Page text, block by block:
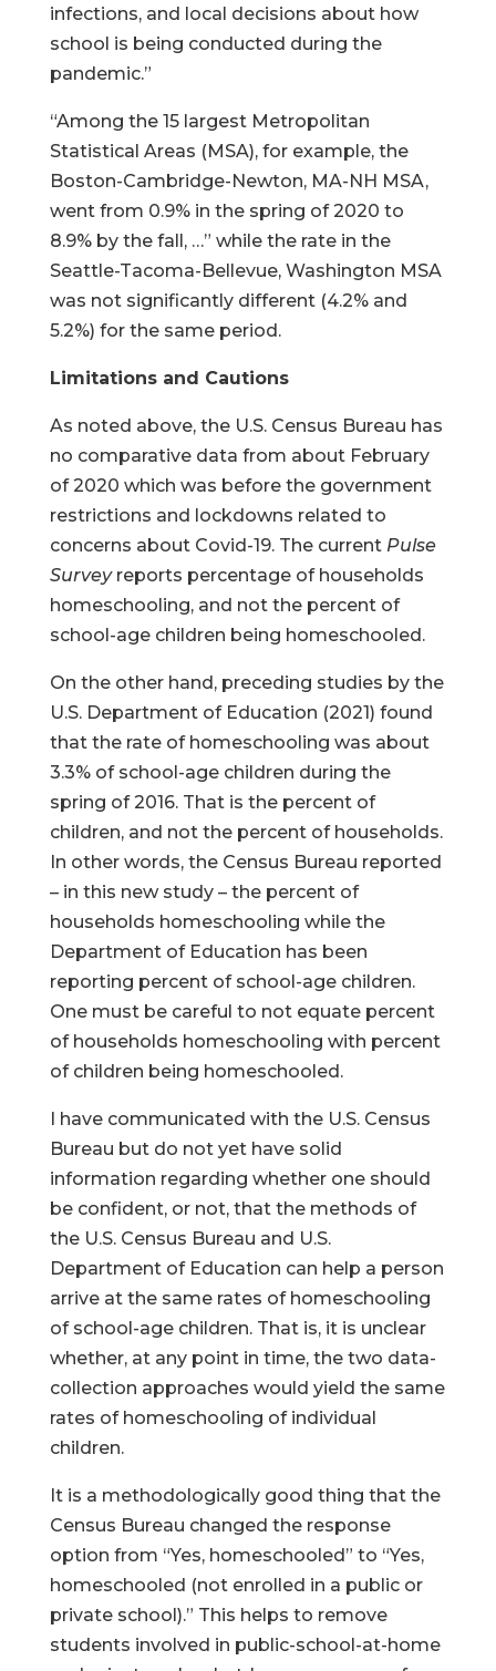
infections, and local decisions about how
school is being conducted during the
pandemic.”
“Among the 15 largest Metropolitan
Statistical Areas (MSA), for example, the
Boston-Cambridge-Newton, MA-NH MSA,
went from 0.9% in the spring of 2020 to
8.9% by the fall, …” while the rate in the
Seattle-Tacoma-Bellevue, Washington MSA
was not significantly different (4.2% and
5.2%) for the same period.
Limitations and Cautions
As noted above, the U.S. Census Bureau has
no comparative data from about February
of 2020 which was before the government
restrictions and lockdowns related to
concerns about Covid-19. The current Pulse
Surveyreports percentage of households
homeschooling, and not the percent of
school-age children being homeschooled.
On the other hand, preceding studies by the
U.S. Department of Education (2021) found
that the rate of homeschooling was about
3.3% of school-age children during the
spring of 2016. That is the percent of
children, and not the percent of households.
In other words, the Census Bureau reported
– in this new study – the percent of
households homeschooling while the
Department of Education has been
reporting percent of school-age children.
One must be careful to not equate percent
of households homeschooling with percent
of children being homeschooled.
I have communicated with the U.S. Census
Bureau but do not yet have solid
information regarding whether one should
be confident, or not, that the methods of
the U.S. Census Bureau and U.S.
Department of Education can help a person
arrive at the same rates of homeschooling
of school-age children. That is, it is unclear
whether, at any point in time, the two data-
collection approaches would yield the same
rates of homeschooling of individual
children.
It is a methodologically good thing that the
Census Bureau changed the response
option from “Yes, homeschooled” to “Yes,
homeschooled (not enrolled in a public or
private school).” This helps to remove
students involved in public-school-at-home